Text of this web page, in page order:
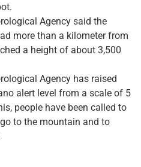
Agency said the
more than a kilometer from
a height of about 3,500
Agency has raised
alert level from a scale of 5
people have been called to
to the mountain and to